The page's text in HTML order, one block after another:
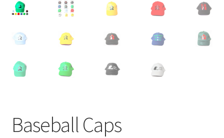
Baseball Caps